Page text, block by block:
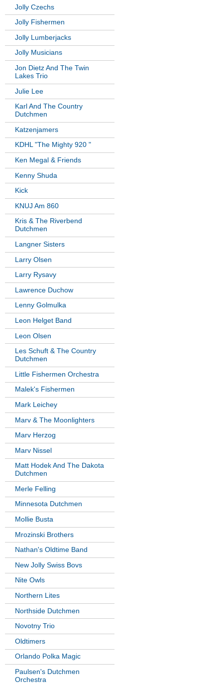
Jolly Czechs
Jolly Fishermen
Jolly Lumberjacks
Jolly Musicians
Jon Dietz And The Twin
Lakes Trio
Julie Lee
Karl And The Country
Dutchmen
Katzenjamers
KDHL "The Mighty 920 "
Ken Megal & Friends
Kenny Shuda
Kick
KNUJ Am 860
Kris & The Riverbend
Dutchmen
Langner Sisters
Larry Olsen
Larry Rysavy
Lawrence Duchow
Lenny Golmulka
Leon Helget Band
Leon Olsen
Les Schuft & The Country
Dutchmen
Little Fishermen Orchestra
Malek's Fishermen
Mark Leichey
Marv & The Moonlighters
Marv Herzog
Marv Nissel
Matt Hodek And The Dakota
Dutchmen
Merle Felling
Minnesota Dutchmen
Mollie Busta
Mrozinski Brothers
Nathan's Oldtime Band
New Jolly Swiss Bovs
Nite Owls
Northern Lites
Northside Dutchmen
Novotny Trio
Oldtimers
Orlando Polka Magic
Paulsen's Dutchmen
Orchestra